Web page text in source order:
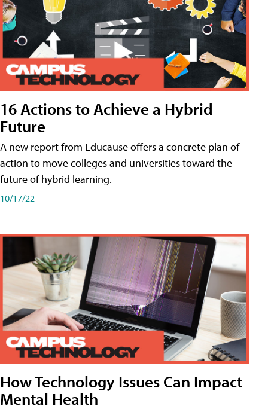
16 Actions to Achieve a Hybrid
Future
A new report from Educause offers a concrete plan of
action to move colleges and universities toward the
future of hybrid learning.
10/17/22
How Technology Issues Can Impact
Mental Health